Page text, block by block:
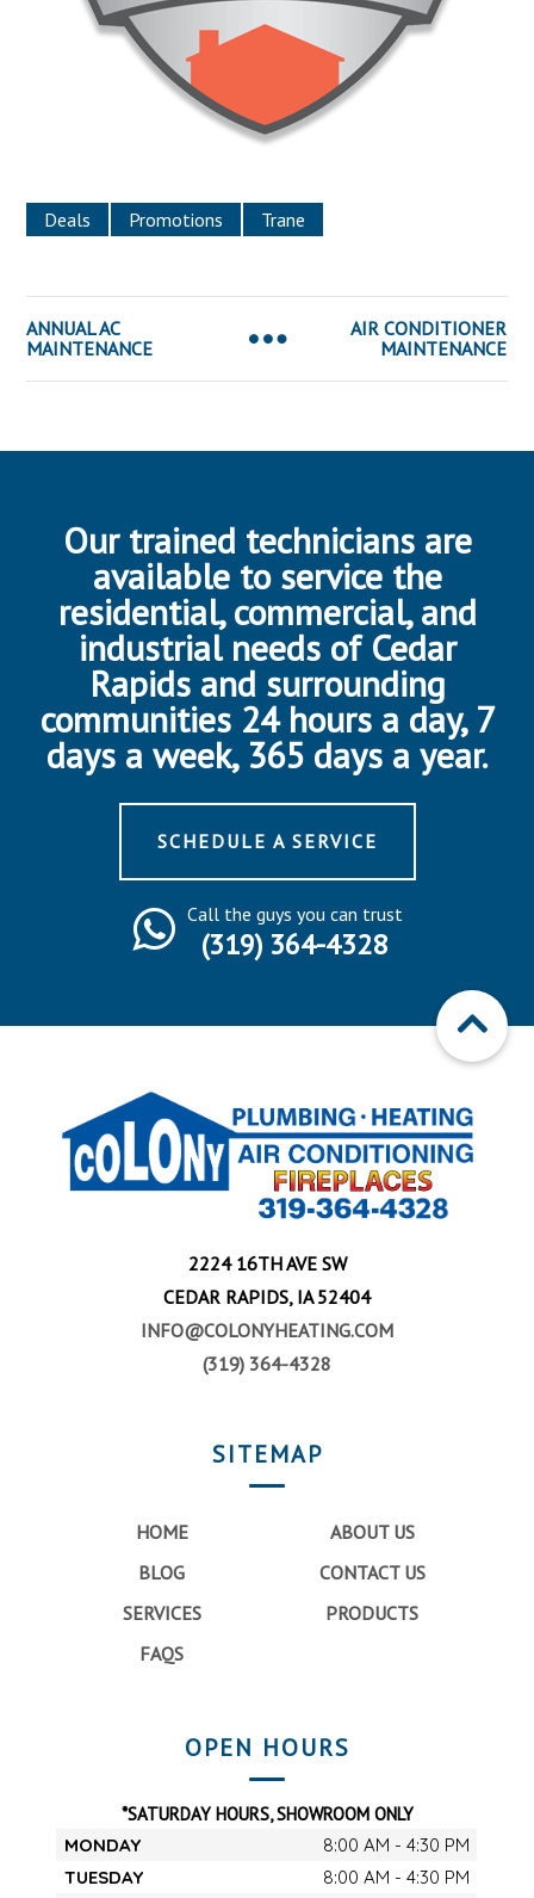
Deals Promotions Trane
ANNUAL AC
MAINTENANCE
AIR CONDITIONER
MAINTENANCE
Our trained technicians are
available to service the
residential, commercial, and
industrial needs of Cedar
Rapids and surrounding
communities 24 hours a day, 7
days a week, 365 days a year.
SCHEDULE A SERVICE
Call the guys you can trust
(319) 364-4328
2224 16TH AVE SW
CEDAR RAPIDS, IA 52404
INFO@COLONYHEATING.COM
(319) 364-4328
SITEMAP
HOME
ABOUT US
BLOG
CONTACT US
SERVICES
PRODUCTS
FAQS
OPEN HOURS
*SATURDAY HOURS, SHOWROOM ONLY
MONDAY
8:00 AM - 4:30 PM
TUESDAY
8:00 AM - 4:30 PM